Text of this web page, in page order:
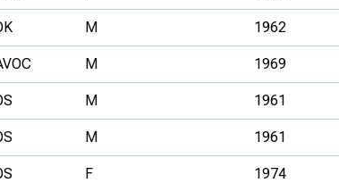
M 1962
M 1969
M 1961
M 1961
F 1974